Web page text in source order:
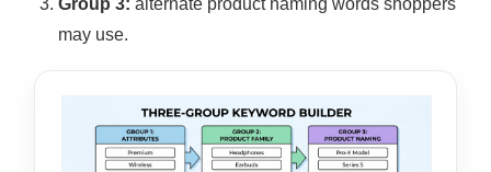
Group 3: alternate product naming words shoppers
may use.